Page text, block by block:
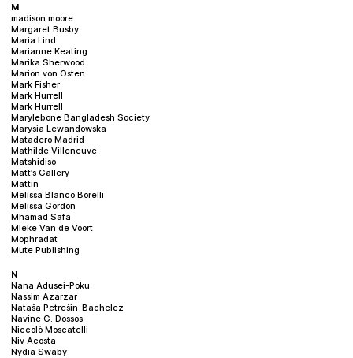
M
madison moore
Margaret Busby
Maria Lind
Marianne Keating
Marika Sherwood
Marion von Osten
Mark Fisher
Mark Hurrell
Mark Hurrell
Marylebone Bangladesh Society
Marysia Lewandowska
Matadero Madrid
Mathilde Villeneuve
Matshidiso
Matt’s Gallery
Mattin
Melissa Blanco Borelli
Melissa Gordon
Mhamad Safa
Mieke Van de Voort
Mophradat
Mute Publishing
N
Nana Adusei-Poku
Nassim Azarzar
Nataša Petrešin-Bachelez
Navine G. Dossos
Niccolò Moscatelli
Niv Acosta
Nydia Swaby